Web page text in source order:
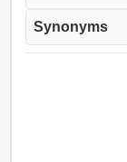
Synonyms